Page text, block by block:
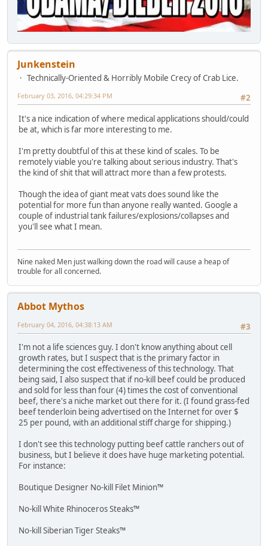
Junkenstein
Technically-Oriented & Horribly Mobile Crecy of Crab Lice.
#2
February 03, 2016, 04:29:34 PM
It's a nice indication of where medical applications should/could
be at, which is far more interesting to me.
I'm pretty doubtful of this at these kind of scales. To be
remotely viable you're talking about serious industry. That's
the kind of shit that will attract more than a few protests.
Though the idea of giant meat vats does sound like the
potential for more fun than anyone really wanted. Google a
couple of industrial tank failures/explosions/collapses and
you'll see what I mean.
Nine naked Men just walking down the road will cause a heap of
trouble for all concerned.
Abbot Mythos
#3
February 04, 2016, 04:38:13 AM
I'm not a life sciences guy. I don't know anything about cell
growth rates, but I suspect that is the primary factor in
determining the cost effectiveness of this technology. That
being said, I also suspect that if no-kill beef could be produced
and sold for less than four (4) times the cost of conventional
beef, there's a niche market out there for it. (I found grass-fed
beef tenderloin being advertised on the Internet for over $
25 per pound, with an additional stiff charge for shipping.)
I don't see this technology putting beef cattle ranchers out of
business, but I believe it does have huge marketing potential.
For instance:
Boutique Designer No-kill Filet Minion™
No-kill White Rhinoceros Steaks™
No-kill Siberian Tiger Steaks™